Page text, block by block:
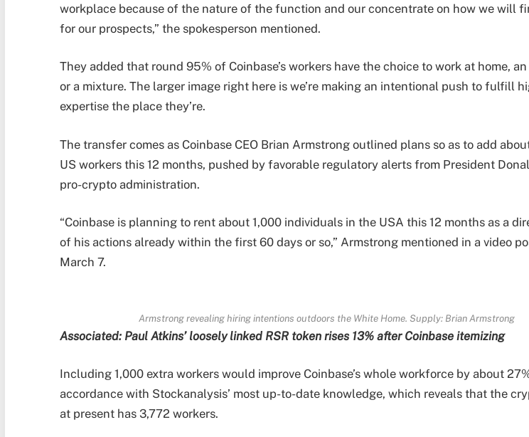
workplace because of the nature of the function and our concentrate on how we will
for our prospects,” the spokesperson mentioned.
They added that round 95% of Coinbase’s workers have the choice to work at home,
or a mixture. The larger image right here is we’re making an intentional push to fulfill
expertise the place they’re.
The transfer comes as Coinbase CEO Brian Armstrong outlined plans so as to add
US workers this 12 months, pushed by favorable regulatory alerts from President
pro-crypto administration.
“Coinbase is planning to rent about 1,000 individuals in the USA this 12 months as a
of his actions already within the first 60 days or so,” Armstrong mentioned in a video
March 7.
Armstrong revealing hiring intentions outdoors the White Home. Supply: Brian Armstrong
Associated: Paul Atkins’ loosely linked RSR token rises 13% after Coinbase itemizing
Including 1,000 extra workers would improve Coinbase’s whole workforce by about
accordance with Stockanalysis’ most up-to-date knowledge, which reveals that the
at present has 3,772 workers.